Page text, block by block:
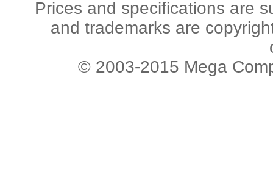
Prices and specifications are
and trademarks are
© 2003-2015 Mega